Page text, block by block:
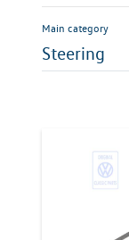
Main category
Steering